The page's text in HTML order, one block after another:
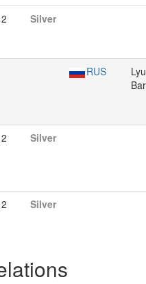
2 Silver
RUS
2 Silver
2 Silver